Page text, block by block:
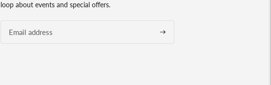
loop about events and special offers.
Subscribe